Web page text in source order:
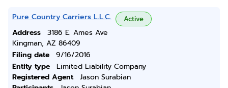
Pure Country Carriers L.L.C. Active
Address
3186 E. Ames Ave
Kingman, AZ 86409
Filing date
9/16/2016
Entity type
Limited Liability Company
Registered Agent
Jason Surabian